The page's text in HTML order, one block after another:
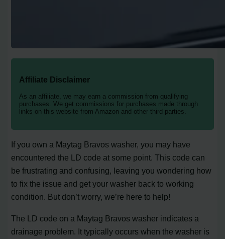
Affiliate Disclaimer
As an affiliate, we may earn a commission from qualifying
purchases. We get commissions for purchases made through
links on this website from Amazon and other third parties.
If you own a Maytag Bravos washer, you may have
encountered the LD code at some point. This code can
be frustrating and confusing, leaving you wondering how
to fix the issue and get your washer back to working
condition. But don’t worry, we’re here to help!
The LD code on a Maytag Bravos washer indicates a
drainage problem. It typically occurs when the washer is